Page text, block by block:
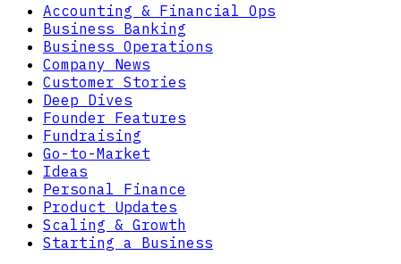
Accounting & Financial Ops
Business Banking
Business Operations
Company News
Customer Stories
Deep Dives
Founder Features
Fundraising
Go-to-Market
Ideas
Personal Finance
Product Updates
Scaling & Growth
Starting a Business